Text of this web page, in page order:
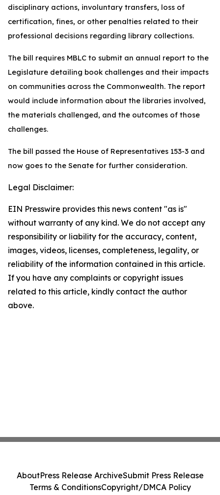
disciplinary actions, involuntary transfers, loss of
certification, fines, or other penalties related to their
professional decisions regarding library collections.
The bill requires MBLC to submit an annual report to the
Legislature detailing book challenges and their impacts
on communities across the Commonwealth. The report
would include information about the libraries involved,
the materials challenged, and the outcomes of those
challenges.
The bill passed the House of Representatives 153-3 and
now goes to the Senate for further consideration.
Legal Disclaimer:
EIN Presswire provides this news content "as is"
without warranty of any kind. We do not accept any
responsibility or liability for the accuracy, content,
images, videos, licenses, completeness, legality, or
reliability of the information contained in this article.
If you have any complaints or copyright issues
related to this article, kindly contact the author
above.
AboutPress Release ArchiveSubmit Press Release
Terms & ConditionsCopyright/DMCA Policy